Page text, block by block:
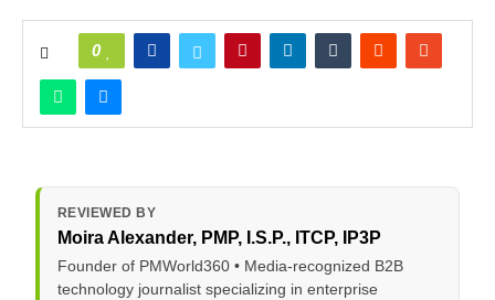
0
REVIEWED BY
Moira Alexander, PMP, I.S.P., ITCP, IP3P
Founder of PMWorld360 • Media-recognized B2B
technology journalist specializing in enterprise